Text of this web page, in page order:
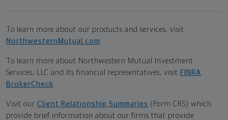
To learn more about our products and services, visit
NorthwesternMutual.com
To learn more about Northwestern Mutual Investment
Services, LLC and its financial representatives, visit FINRA
BrokerCheck
Visit our Client Relationship Summaries (Form CRS) which
provide brief information about our firms that provide